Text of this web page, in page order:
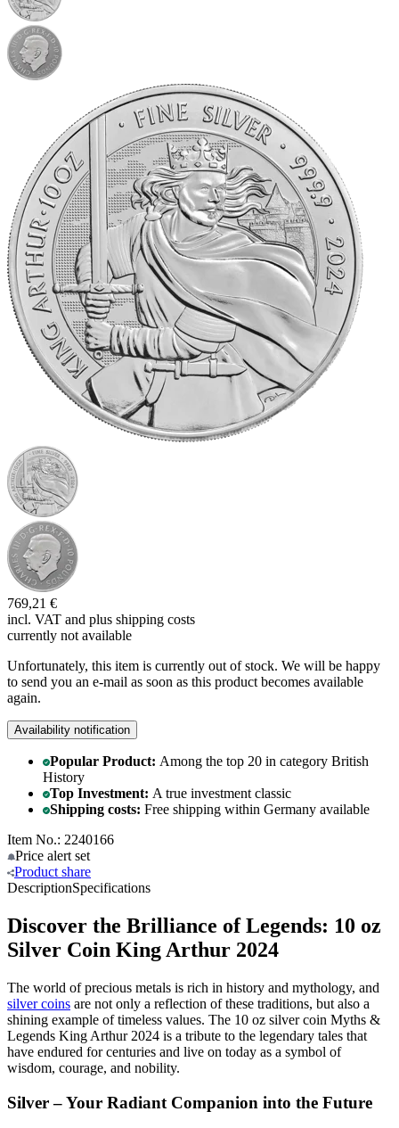
769,21 €
incl. VAT and plus shipping costs
currently not available
Unfortunately, this item is currently out of stock. We will be happy
to send you an e-mail as soon as this product becomes available
again.
Availability notification
Popular Product: Among the top 20 in category British
History
Top Investment: A true investment classic
Shipping costs: Free shipping within Germany available
Item No.: 2240166
Price alert set
Product share
DescriptionSpecifications
Discover the Brilliance of Legends: 10 oz
Silver Coin King Arthur 2024
The world of precious metals is rich in history and mythology, and
silver coins are not only a reflection of these traditions, but also a
shining example of timeless values. The 10 oz silver coin Myths &
Legends King Arthur 2024 is a tribute to the legendary tales that
have endured for centuries and live on today as a symbol of
wisdom, courage, and nobility.
Silver – Your Radiant Companion into the Future